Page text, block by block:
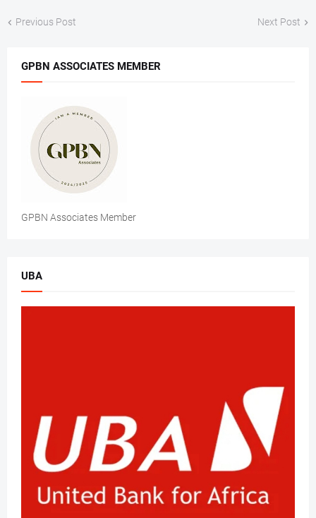
Previous Post Next Post
GPBN ASSOCIATES MEMBER
GPBN Associates Member
UBA